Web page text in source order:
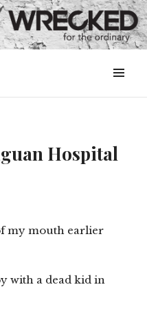
&
Hospital
my mouth earlier
with a dead kid in